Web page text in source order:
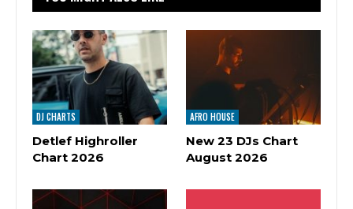
DJ CHARTS
Detlef Highroller
Chart 2026
AFRO HOUSE
New 23 DJs Chart
August 2026